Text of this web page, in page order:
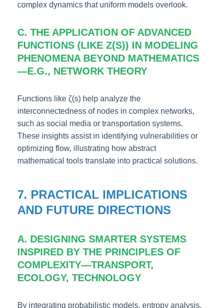
complex dynamics that uniform models overlook.
C. THE APPLICATION OF ADVANCED
FUNCTIONS (LIKE Ζ(S)) IN MODELING
PHENOMENA BEYOND MATHEMATICS
—E.G., NETWORK THEORY
Functions like ζ(s) help analyze the
interconnectedness of nodes in complex networks,
such as social media or transportation systems.
These insights assist in identifying vulnerabilities or
optimizing flow, illustrating how abstract
mathematical tools translate into practical solutions.
7. PRACTICAL IMPLICATIONS
AND FUTURE DIRECTIONS
A. DESIGNING SMARTER SYSTEMS
INSPIRED BY THE PRINCIPLES OF
COMPLEXITY—TRANSPORT,
ECOLOGY, TECHNOLOGY
By integrating probabilistic models, entropy analysis,